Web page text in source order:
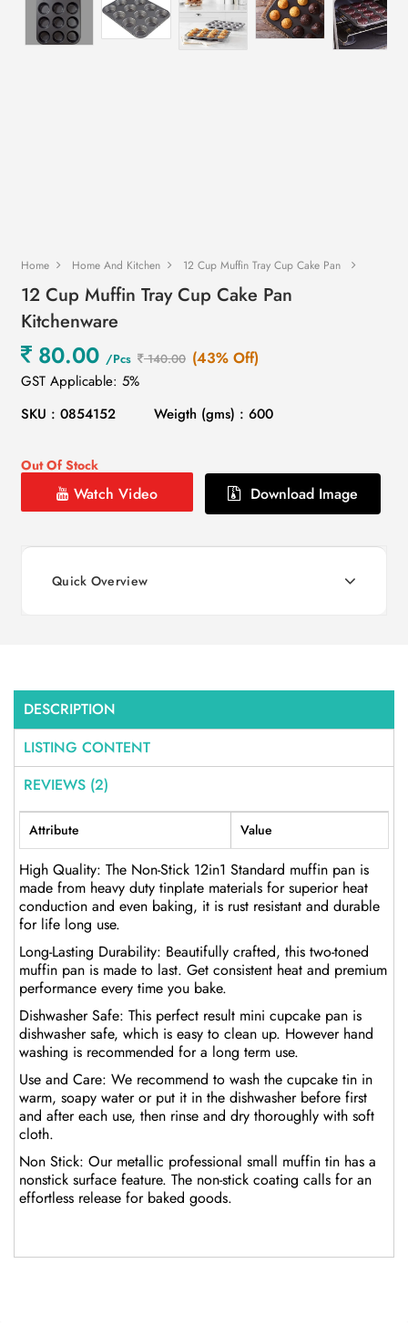
Home Home And Kitchen 12 Cup Muffin Tray Cup Cake Pan
12 Cup Muffin Tray Cup Cake Pan
Kitchenware
80.00 /Pcs 140.00 (43% Off)
GST Applicable: 5%
SKU : 0854152
Weigth (gms) : 600
Out Of Stock
Watch Video Download Image
Quick Overview
DESCRIPTION
LISTING CONTENT
REVIEWS (2)
Attribute Value
High Quality: The Non-Stick 12in1 Standard muffin pan is
made from heavy duty tinplate materials for superior heat
conduction and even baking, it is rust resistant and durable
for life long use.
Long-Lasting Durability: Beautifully crafted, this two-toned
muffin pan is made to last. Get consistent heat and premium
performance every time you bake.
Dishwasher Safe: This perfect result mini cupcake pan is
dishwasher safe, which is easy to clean up. However hand
washing is recommended for a long term use.
Use and Care: We recommend to wash the cupcake tin in
warm, soapy water or put it in the dishwasher before first
and after each use, then rinse and dry thoroughly with soft
cloth.
Non Stick: Our metallic professional small muffin tin has a
nonstick surface feature. The non-stick coating calls for an
effortless release for baked goods.